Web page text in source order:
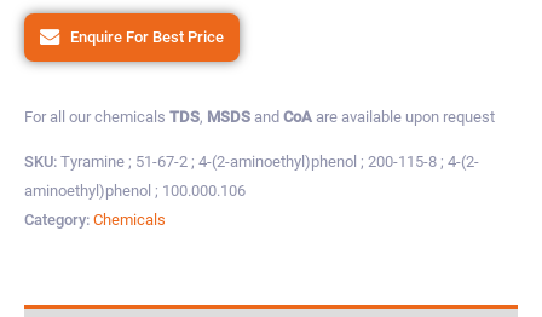
Enquire For Best Price
For all our chemicals TDS, MSDS and CoA are available upon request
SKU: Tyramine ; 51-67-2 ; 4-(2-aminoethyl)phenol ; 200-115-8 ; 4-(2-
aminoethyl)phenol ; 100.000.106
Category: Chemicals